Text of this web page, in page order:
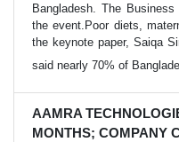
Bangladesh. The
the event.Poor diets,
the keynote paper, Saiqa
said nearly 70% of
AAMRA
MONTHS; COMPANY